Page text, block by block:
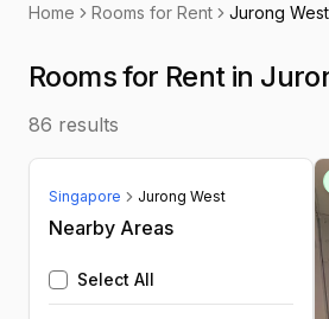
Home Rooms for Rent Jurong West
Rooms for Rent in
86 results
Singapore Jurong West
Nearby Areas
Select All